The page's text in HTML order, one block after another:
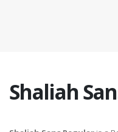
Shaliah